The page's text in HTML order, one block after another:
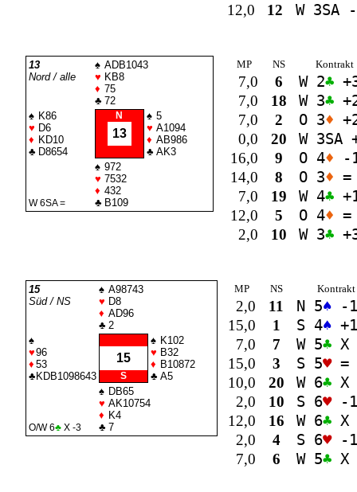
12,0
12 W 3SA-
13
Nord / alle
♠ ADB1043
♥ KB8
♦ 75
♣ 72
♠ K86
♥ D6
♦ KD10
♣ D8654
N
13
♠ 5
♥ A1094
♦ AB986
♣ AK3
W 6SA=
♠ 972
♥ 7532
♦ 432
♣ B109
MP NS Kontrakt
7,0 6 W 2♣
7,0
18 W 3♣
7,0
2 O 3♦
0,0
20 W 3SA
16,0
9 O 4♦ -
14,0
8 O 3♦ =
7,0
19 W 4♣
12,0
5 O 4♦ =
2,0
10 W 3♣
15
Süd / NS
♠ A98743
♥ D8
♦ AD96
♣ 2
♠
♥96
♦ 53
♣KDB1098643
15
S
♠ K102
♥ B32
♦ B10872
♣ A5
O/W 6♣X -3
♠ DB65
♥ AK10754
♦ K4
♣ 7
MP NS Kontrakt
2,0 11 N 5♠ -
15,0
1 S 4♠
7,0
7 W 5♣ X
15,0
3 S 5♥=
10,0
20 W 6♣ X
2,0
10 S 6♥-
12,0
16 W 6♣ X
2,0
4 S 6♥-
7,0
6 W 5♣ X